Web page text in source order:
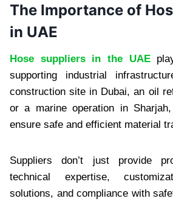
The Importance of
in UAE
Hose suppliers in the UAE
supporting industrial
construction site in Dubai, an oil
or a marine operation in
ensure safe and efficient material
Suppliers don’t just provide
technical expertise,
solutions, and compliance with